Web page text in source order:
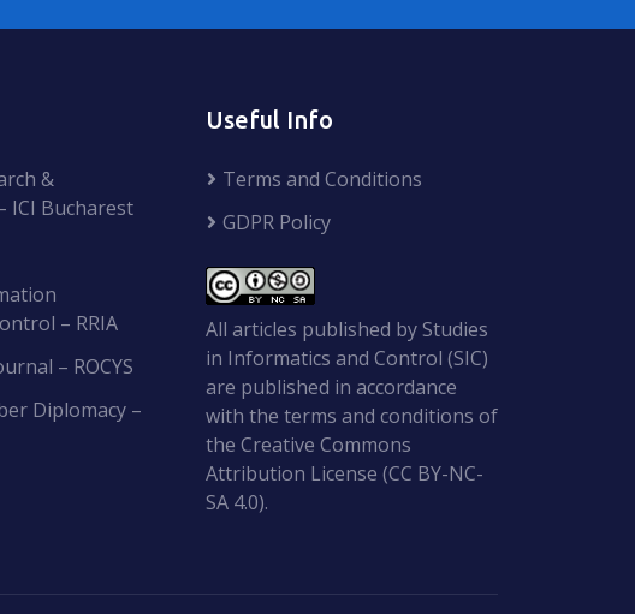
&
ICI Bucharest
– RRIA
– ROCYS
Diplomacy –
Useful Info
Terms and Conditions
GDPR Policy
All articles published by Studies
in Informatics and Control (SIC)
are published in accordance
with the terms and conditions of
the Creative Commons
Attribution License (CC BY-NC-
SA 4.0).